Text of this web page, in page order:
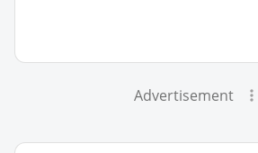
Advertisement